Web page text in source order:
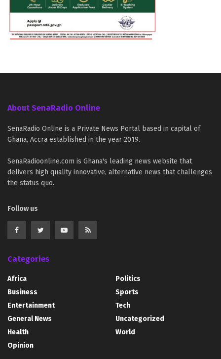
About SenaRadio Online
SenaRadio Online is a Private News Portal based in capital of
Ghana, Accra established in the year 2019.
SenaRadioonline.com is Ghana's leading news website that
delivers high quality innovative, alternative news that challenges
the status quo.
Follow us
Categories
Africa
Business
Entertainment
General News
Health
Opinion
Politics
Sports
Tech
Uncategorized
World